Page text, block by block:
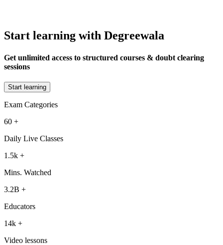
Start learning with Degreewala
Get unlimited access to structured courses & doubt clearing
sessions
Start learning
Exam Categories
60 +
Daily Live Classes
1.5k +
Mins. Watched
3.2B +
Educators
14k +
Video lessons